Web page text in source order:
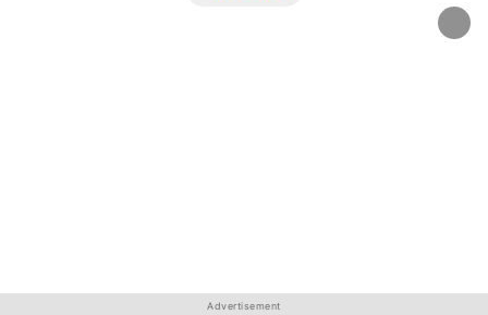
Advertisement
Advertisement
Advertisement
Advertisement
Advertisement
Advertisement
Advertisement
Advertisement
Advertisement
Advertisement
Advertisement